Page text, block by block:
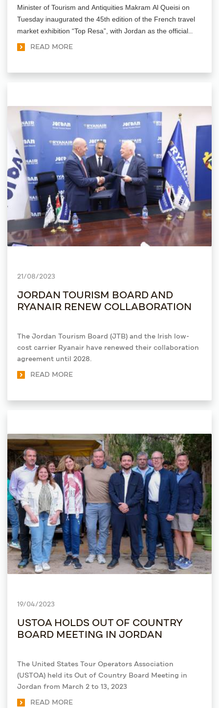
Minister of Tourism and Antiquities Makram Al Queisi on
Tuesday inaugurated the 45th edition of the French travel
market exhibition “Top Resa”, with Jordan as the official
sponsor.
READ MORE
21/08/2023
JORDAN TOURISM BOARD AND
RYANAIR RENEW COLLABORATION
The Jordan Tourism Board (JTB) and the Irish low-
cost carrier Ryanair have renewed their collaboration
agreement until 2028.
READ MORE
19/04/2023
USTOA HOLDS OUT OF COUNTRY
BOARD MEETING IN JORDAN
The United States Tour Operators Association
(USTOA) held its Out of Country Board Meeting in
Jordan from March 2 to 13, 2023
READ MORE